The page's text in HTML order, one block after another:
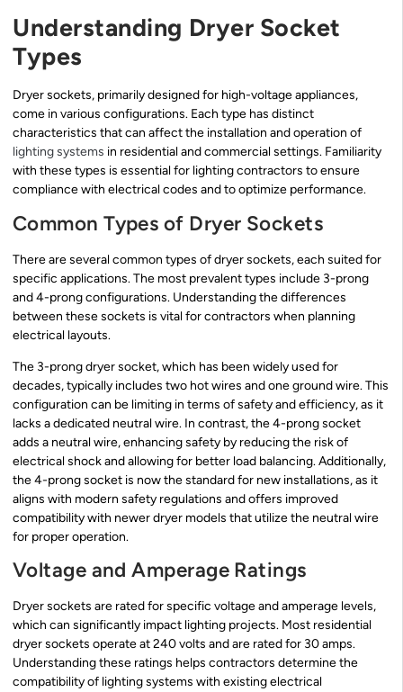
Understanding Dryer Socket
Types
Dryer sockets, primarily designed for high-voltage appliances,
come in various configurations. Each type has distinct
characteristics that can affect the installation and operation of
lighting systems in residential and commercial settings. Familiarity
with these types is essential for lighting contractors to ensure
compliance with electrical codes and to optimize performance.
Common Types of Dryer Sockets
There are several common types of dryer sockets, each suited for
specific applications. The most prevalent types include 3-prong
and 4-prong configurations. Understanding the differences
between these sockets is vital for contractors when planning
electrical layouts.
The 3-prong dryer socket, which has been widely used for
decades, typically includes two hot wires and one ground wire. This
configuration can be limiting in terms of safety and efficiency, as it
lacks a dedicated neutral wire. In contrast, the 4-prong socket
adds a neutral wire, enhancing safety by reducing the risk of
electrical shock and allowing for better load balancing. Additionally,
the 4-prong socket is now the standard for new installations, as it
aligns with modern safety regulations and offers improved
compatibility with newer dryer models that utilize the neutral wire
for proper operation.
Voltage and Amperage Ratings
Dryer sockets are rated for specific voltage and amperage levels,
which can significantly impact lighting projects. Most residential
dryer sockets operate at 240 volts and are rated for 30 amps.
Understanding these ratings helps contractors determine the
compatibility of lighting systems with existing electrical